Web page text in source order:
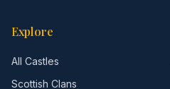
Explore
All Castles
Scottish Clans